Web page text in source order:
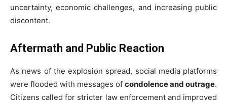
uncertainty, economic challenges, and increasing public
discontent.
Aftermath and Public Reaction
As news of the explosion spread, social media platforms
were flooded with messages of condolence and outrage.
Citizens called for stricter law enforcement and improved